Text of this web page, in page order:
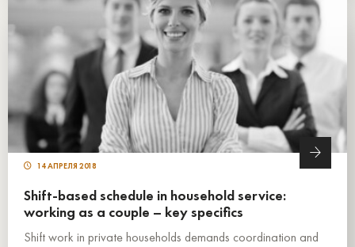
14 АПРЕЛЯ 2018
Shift-based schedule in household service:
working as a couple – key specifics
Shift work in private households demands coordination and